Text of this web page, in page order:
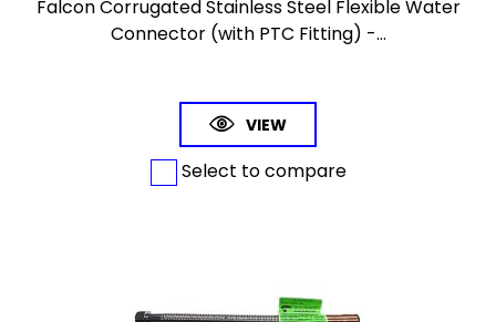
Falcon Corrugated Stainless Steel Flexible Water
Connector (with PTC Fitting) -...
VIEW
Select to compare